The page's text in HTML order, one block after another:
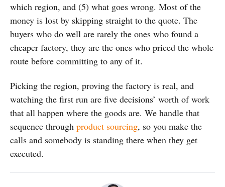
which region, and (5) what goes wrong. Most of the
money is lost by skipping straight to the quote. The
buyers who do well are rarely the ones who found a
cheaper factory, they are the ones who priced the whole
route before committing to any of it.
Picking the region, proving the factory is real, and
watching the first run are five decisions’ worth of work
that all happen where the goods are. We handle that
sequence through product sourcing, so you make the
calls and somebody is standing there when they get
executed.